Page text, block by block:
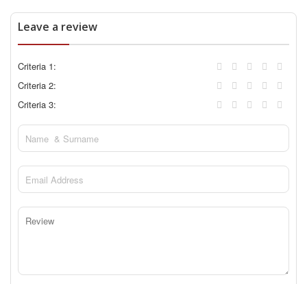
Leave a review
Criteria 1:
Criteria 2:
Criteria 3: